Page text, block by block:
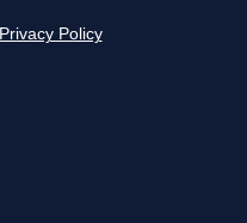
Privacy Policy